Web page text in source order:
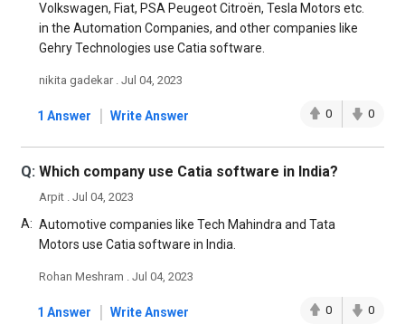
Volkswagen, Fiat, PSA Peugeot Citroën, Tesla Motors etc.
in the Automation Companies, and other companies like
Gehry Technologies use Catia software.
nikita gadekar . Jul 04, 2023
1 Answer | Write Answer 0 0
Q: Which company use Catia software in India?
Arpit . Jul 04, 2023
A: Automotive companies like Tech Mahindra and Tata
Motors use Catia software in India.
Rohan Meshram . Jul 04, 2023
1 Answer | Write Answer 0 0